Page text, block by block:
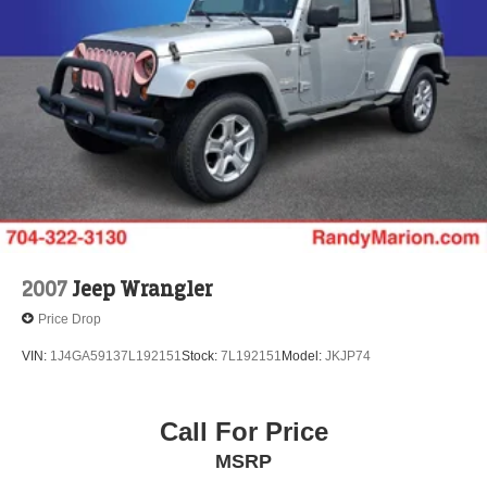
Double Wishbone Rear Suspension w/Coil Springs
4-Wheel Disc Brakes w/4-Wheel ABS, Front And Rear
Vented Discs, Brake Assist, Hill Descent Control, Hill
Hold Control and Electric Parking Brake
Brake Actuated Limited Slip Differential
2007Jeep Wrangler
Price Drop
VIN: 1J4GA59137L192151Stock: 7L192151 Model: JKJP74
Call For Price
MSRP